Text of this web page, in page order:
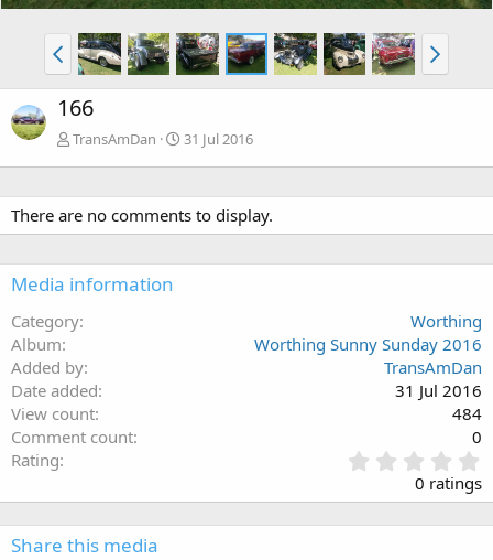
166
TransAmDan 31 Jul 2016
There are no comments to display.
Media information
Category
Worthing
Album
Worthing Sunny Sunday 2016
Added by
TransAmDan
Date added
31 Jul 2016
View count
484
Comment count
0
Rating
.
0
0
0 ratings
Share this media